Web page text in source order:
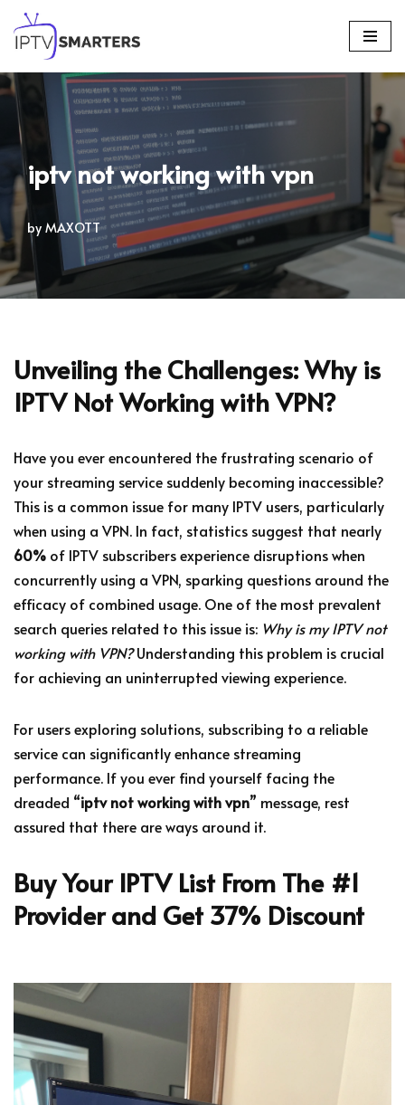
Skip
to
content
iptv not working with vpn
by MAXOTT
Unveiling the Challenges: Why is
IPTV Not Working with VPN?
Have you ever encountered the frustrating scenario of
your streaming service suddenly becoming inaccessible?
This is a common issue for many IPTV users, particularly
when using a VPN. In fact, statistics suggest that nearly
60% of IPTV subscribers experience disruptions when
concurrently using a VPN, sparking questions around the
efficacy of combined usage. One of the most prevalent
search queries related to this issue is: Why is my IPTV not
working with VPN?Understanding this problem is crucial
for achieving an uninterrupted viewing experience.
For users exploring solutions, subscribing to a reliable
service can significantly enhance streaming
performance. If you ever find yourself facing the
dreaded “iptv not working with vpn” message, rest
assured that there are ways around it.
Buy Your IPTV List From The #1
Provider and Get 37% Discount